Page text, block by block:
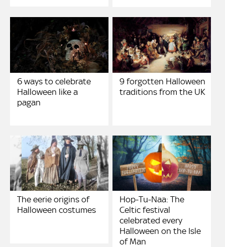
6 ways to celebrate
Halloween like a
pagan
9 forgotten Halloween
traditions from the UK
The eerie origins of
Halloween costumes
Hop-Tu-Naa: The
Celtic festival
celebrated every
Halloween on the Isle
of Man